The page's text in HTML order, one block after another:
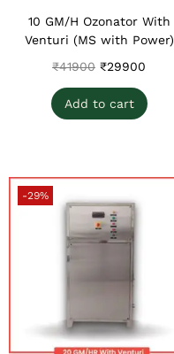
10 GM/H Ozonator With
Venturi (MS with Power)
₹41900 ₹29900
Add to cart
-29%